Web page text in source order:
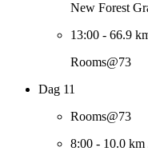
New Forest
13:00 - 66.9
Rooms@73
Dag 11
Rooms@73
8:00 - 10.0 km